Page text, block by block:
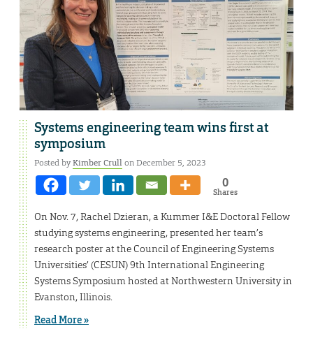
Systems engineering team wins first at
symposium
Posted byKimber Crullon December 5, 2023
0
Shares
On Nov. 7, Rachel Dzieran, a Kummer I&E Doctoral Fellow
studying systems engineering, presented her team’s
research poster at the Council of Engineering Systems
Universities’ (CESUN) 9th International Engineering
Systems Symposium hosted at Northwestern University in
Evanston, Illinois.
Read More »